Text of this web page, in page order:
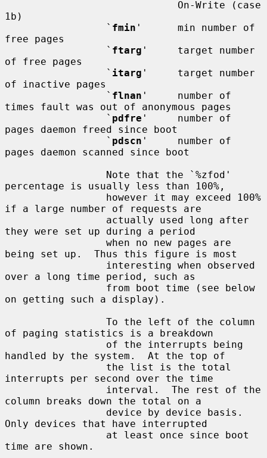
1b)
                 `
fmin '      min number of
free pages
                 `
ftarg '     target number
of free pages
                 `
itarg '     target number
of inactive pages
                 `
flnan '     number of
times fault was out of anonymous pages
                 `
pdfre '     number of
pages daemon freed since boot
                 `
pdscn '     number of
pages daemon scanned since boot
percentage is usually less than 100%,
if a large number of requests are
they were set up during a period
being set up.  Thus this figure is most
over a long time period, such as
on getting such a display).
of paging statistics is a breakdown
handled by the system.  At the top of
interrupts per second over the time
column breaks down the total on a
Only devices that have interrupted
time are shown.